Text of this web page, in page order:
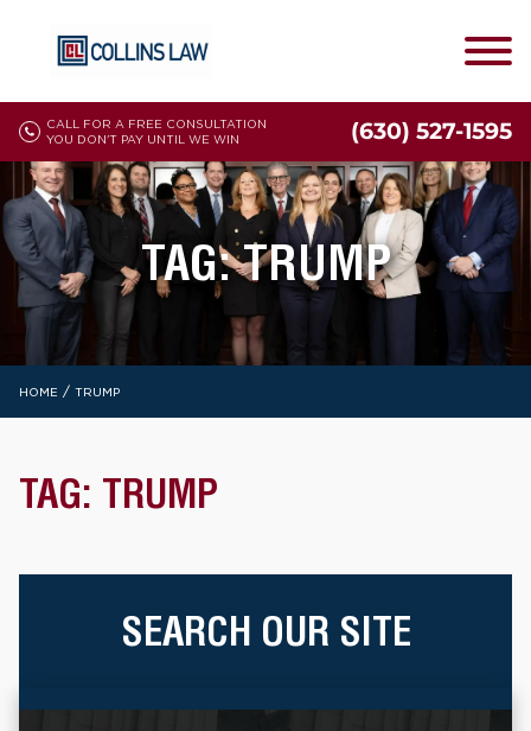
CALL FOR A FREE CONSULTATION
YOU DON'T PAY UNTIL WE WIN
(630) 527-1595
TAG:TRUMP
HOME / TRUMP
TAG: TRUMP
SEARCH OUR SITE